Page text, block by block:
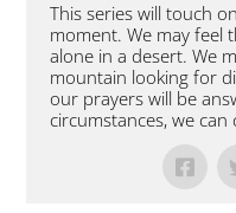
This series will touch
moment. We may feel
alone in a desert. We
mountain looking for
our prayers will be
circumstances, we